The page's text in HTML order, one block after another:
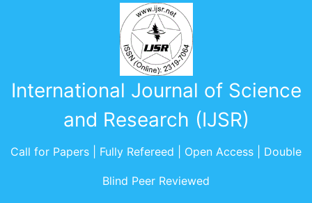
International Journal of Science
and Research (IJSR)
Call for Papers | Fully Refereed | Open Access | Double
Blind Peer Reviewed